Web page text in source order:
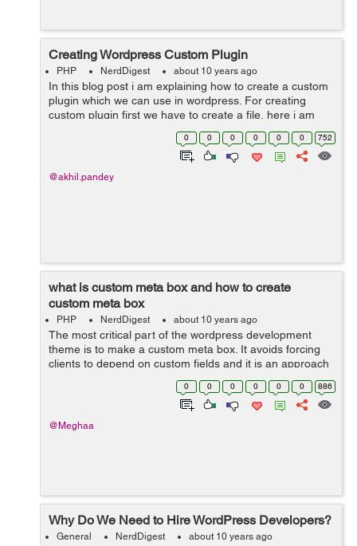
Creating Wordpress Custom Plugin
PHP NerdDigest about 10 years ago
In this blog post i am explaining how to create a custom
plugin which we can use in wordpress. For creating
custom plugin first we have to create a file, here i am
creating a plugin for a custom form type so i am naming
0 0 0 0 0 0 752
@akhil.pandey
what is custom meta box and how to create
custom meta box
PHP NerdDigest about 10 years ago
The most critical part of the wordpress development
theme is to make a custom meta box. It avoids forcing
clients to depend on custom fields and it is an approach
to add an editor to the post screen. when you create a
post type then you have to a...
0 0 0 0 0 0 886
@Meghaa
Why Do We Need to Hire WordPress Developers?
General NerdDigest about 10 years ago